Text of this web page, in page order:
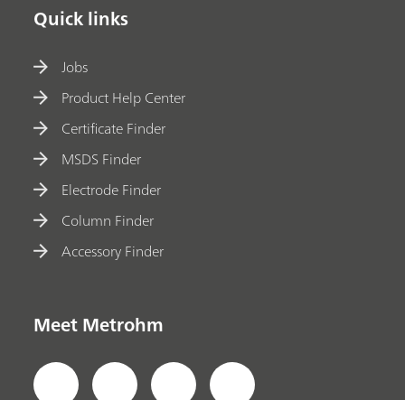
Quick links
Jobs
Product Help Center
Certificate Finder
MSDS Finder
Electrode Finder
Column Finder
Accessory Finder
Meet Metrohm